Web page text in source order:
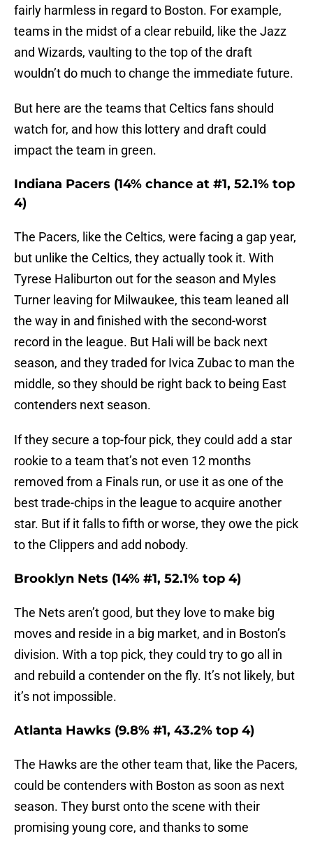
fairly harmless in regard to Boston. For example,
teams in the midst of a clear rebuild, like the Jazz
and Wizards, vaulting to the top of the draft
wouldn’t do much to change the immediate future.
But here are the teams that Celtics fans should
watch for, and how this lottery and draft could
impact the team in green.
Indiana Pacers (14% chance at #1, 52.1% top
4)
The Pacers, like the Celtics, were facing a gap year,
but unlike the Celtics, they actually took it. With
Tyrese Haliburton out for the season and Myles
Turner leaving for Milwaukee, this team leaned all
the way in and finished with the second-worst
record in the league. But Hali will be back next
season, and they traded for Ivica Zubac to man the
middle, so they should be right back to being East
contenders next season.
If they secure a top-four pick, they could add a star
rookie to a team that’s not even 12 months
removed from a Finals run, or use it as one of the
best trade-chips in the league to acquire another
star. But if it falls to fifth or worse, they owe the pick
to the Clippers and add nobody.
Brooklyn Nets (14% #1, 52.1% top 4)
The Nets aren’t good, but they love to make big
moves and reside in a big market, and in Boston’s
division. With a top pick, they could try to go all in
and rebuild a contender on the fly. It’s not likely, but
it’s not impossible.
Atlanta Hawks (9.8% #1, 43.2% top 4)
The Hawks are the other team that, like the Pacers,
could be contenders with Boston as soon as next
season. They burst onto the scene with their
promising young core, and thanks to some